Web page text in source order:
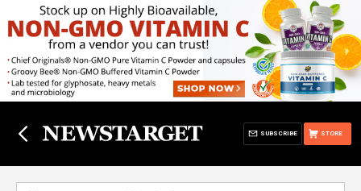
STORE
SUBSCRIBE